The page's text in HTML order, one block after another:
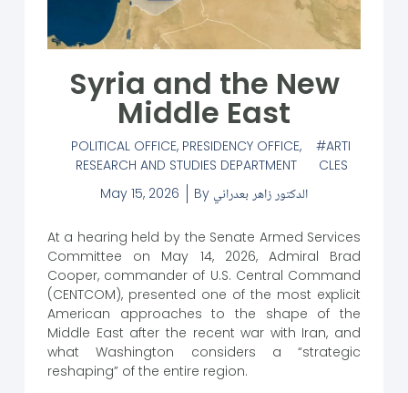
Syria and the New
Middle East
POLITICAL OFFICE, PRESIDENCY OFFICE,
RESEARCH AND STUDIES DEPARTMENT
ARTI
CLES
May 15, 2026
By الدكتور زاهر بعدراني
At a hearing held by the Senate Armed Services
Committee on May 14, 2026, Admiral Brad
Cooper, commander of U.S. Central Command
(CENTCOM), presented one of the most explicit
American approaches to the shape of the
Middle East after the recent war with Iran, and
what Washington considers a “strategic
reshaping” of the entire region.